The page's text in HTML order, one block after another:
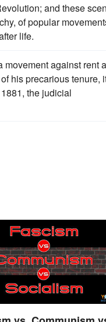
and these
of popular
life.
movement against rent a
his precarious tenure,
the judicial